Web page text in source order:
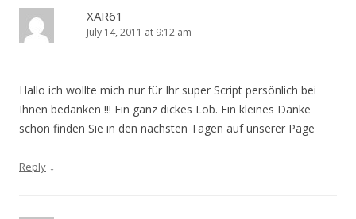
XAR61
July 14, 2011 at 9:12 am
Hallo ich wollte mich nur für Ihr super Script persönlich bei
Ihnen bedanken !!! Ein ganz dickes Lob. Ein kleines Danke
schön finden Sie in den nächsten Tagen auf unserer Page
Reply ↓